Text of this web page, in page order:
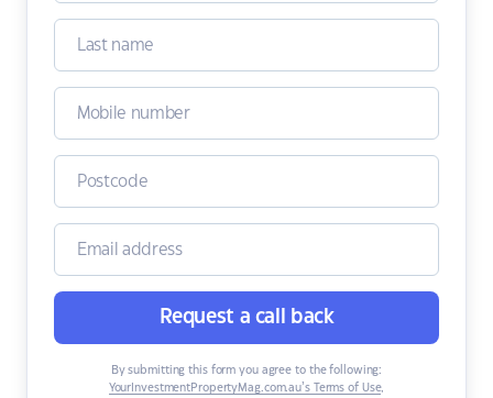
Request a call back
By submitting this form you agree to the following:
YourInvestmentPropertyMag.com.au’s Terms of Use,